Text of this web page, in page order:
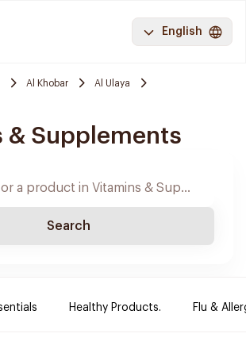
English
Al Khobar
Al Ulaya
& Supplements
Search
Healthy Products. Flu &